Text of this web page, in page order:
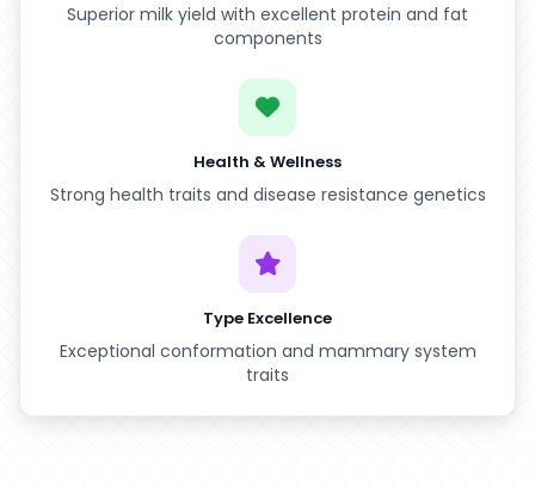
Superior milk yield with excellent protein and fat
components
Health & Wellness
Strong health traits and disease resistance genetics
Type Excellence
Exceptional conformation and mammary system
traits